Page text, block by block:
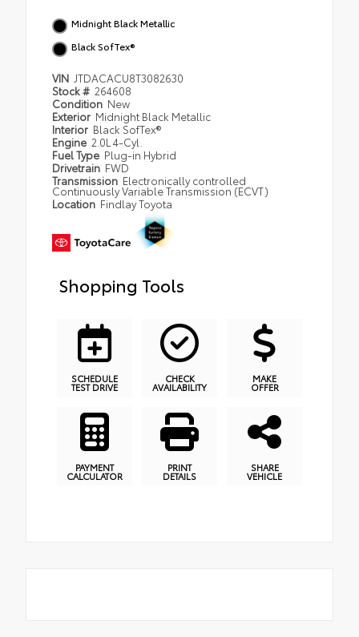
Midnight Black Metallic
Black SofTex®
VIN JTDACACU8T3082630
Stock # 264608
Condition New
Exterior Midnight Black Metallic
Interior Black SofTex®
Engine 2.0L 4-Cyl.
Fuel Type Plug-in Hybrid
Drivetrain FWD
Transmission Electronically controlled
Continuously Variable Transmission (ECVT)
Location Findlay Toyota
Shopping Tools
SCHEDULE
TEST DRIVE
CHECK
AVAILABILITY
MAKE
OFFER
PAYMENT
CALCULATOR
PRINT
DETAILS
SHARE
VEHICLE